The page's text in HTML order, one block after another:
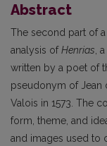
Abstract
The second part of
analysis ofHenrias ,
written by a poet of
pseudonym of Jean
Valois in 1573. The
form, theme, and
and images used to